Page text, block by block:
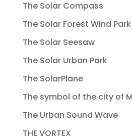
The Solar Compass
The Solar Forest Wind Park
The Solar Seesaw
The Solar Urban Park
The SolarPlane
The symbol of the city of
The Urban Sound Wave
THE VORTEX